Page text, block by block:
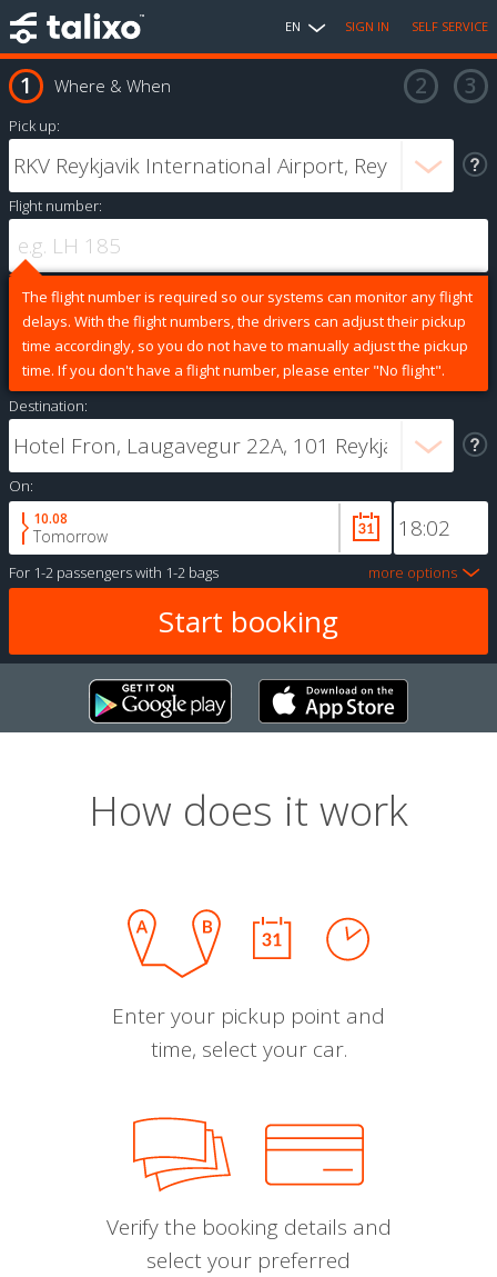
EN SIGN IN SELF SERVICE
Where & When
Pick up:
Flight number:
The flight number is required so our systems can monitor any flight
delays. With the flight numbers, the drivers can adjust their pickup
time accordingly, so you do not have to manually adjust the pickup
time. If you don't have a flight number, please enter "No flight".
Destination:
On:
10.08
Tomorrow
For 1-2 passengerswith 1-2 bags more options
How does it work
Enter your pickup point and
time, select your car.
Verify the booking details and
select your preferred